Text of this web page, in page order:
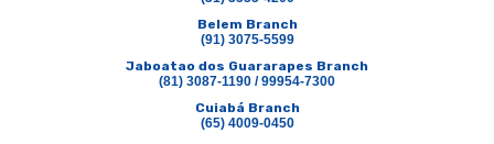
Belem Branch
(91) 3075-5599
Jaboatao dos Guararapes Branch
(81) 3087-1190 / 99954-7300
Cuiabá Branch
(65) 4009-0450